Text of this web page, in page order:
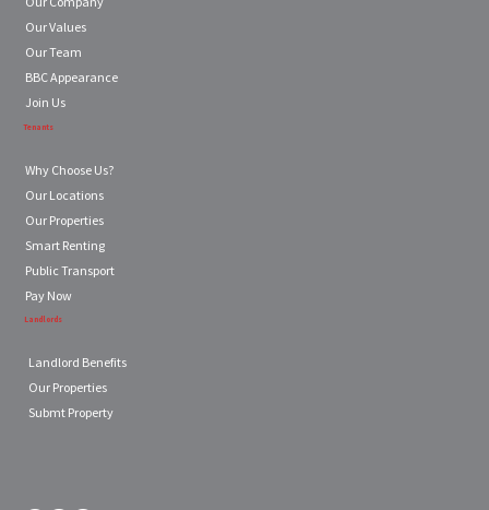
Our Values
Our Team
BBC Appearance
Join Us
Tenants
Why Choose Us?
Our Locations
Our Properties
Smart Renting
Public Transport
Pay Now
Landlords
Landlord Benefits
Our Properties
Submt Property